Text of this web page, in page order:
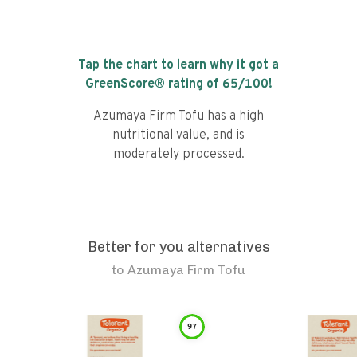
Tap the chart to learn why it got a
GreenScore® rating of 65/100!
Azumaya Firm Tofu has a high
nutritional value, and is
moderately processed.
Better for you alternatives
to Azumaya Firm Tofu
97